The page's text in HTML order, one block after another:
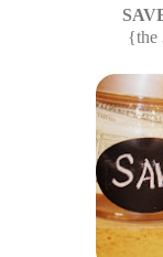
{the